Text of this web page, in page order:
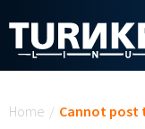
Home / Cannot post